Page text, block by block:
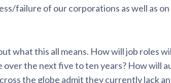
failure of our corporations as well as
what this all means. How will job roles
the next five to ten years? How will
the globe admit they currently lack